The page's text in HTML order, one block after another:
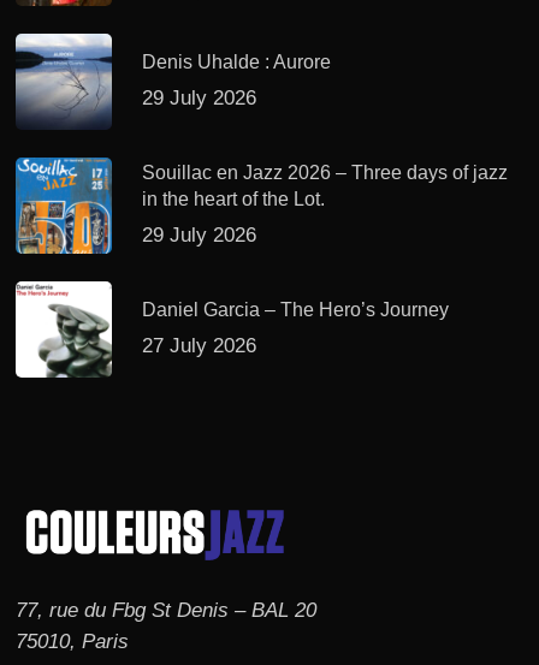
Denis Uhalde : Aurore
29 July 2026
Souillac en Jazz 2026 – Three days of jazz
in the heart of the Lot.
29 July 2026
Daniel Garcia – The Hero’s Journey
27 July 2026
77, rue du Fbg St Denis – BAL 20
75010, Paris